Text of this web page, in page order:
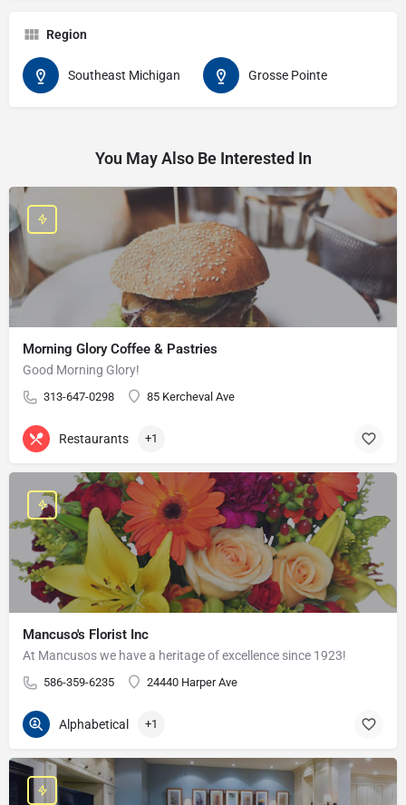
Region
Southeast Michigan Grosse Pointe
You May Also Be Interested In
Morning Glory Coffee & Pastries
Good Morning Glory!
313-647-0298 85 Kercheval Ave
Restaurants +1
Mancuso's Florist Inc
At Mancusos we have a heritage of excellence since 1923!
586-359-6235 24440 Harper Ave
Alphabetical +1